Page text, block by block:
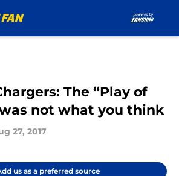
The “Play of
not what you think
27, 2017
us as a preferred source